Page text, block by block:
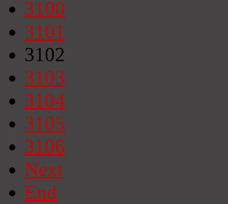
3100
3101
3102
3103
3104
3105
3106
Next
End